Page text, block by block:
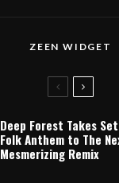
ZEEN WIDGET
Deep Forest Takes
Folk Anthem to The
Mesmerizing Remix